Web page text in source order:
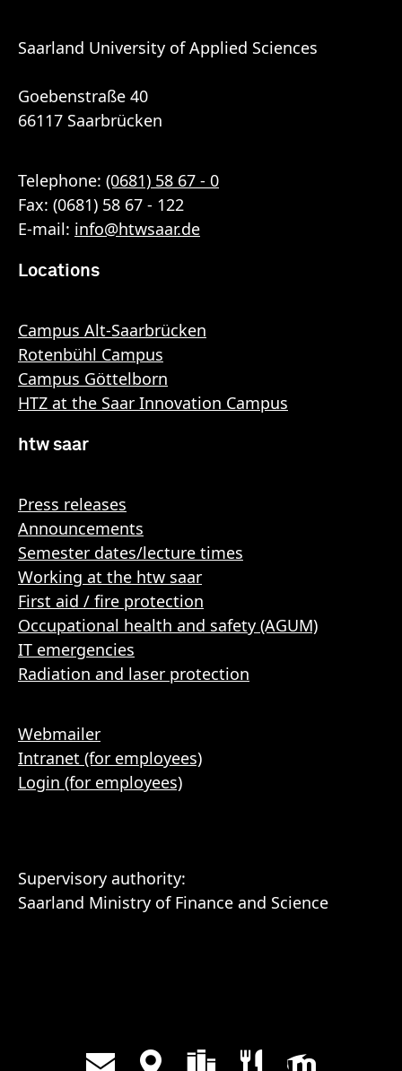
Saarland University of Applied Sciences
Goebenstraße 40
66117 Saarbrücken
Telephone: (0681) 58 67 - 0
Fax: (0681) 58 67 - 122
E-mail: info@htwsaar.de
Locations
Campus Alt-Saarbrücken
Rotenbühl Campus
Campus Göttelborn
HTZ at the Saar Innovation Campus
htw saar
Press releases
Announcements
Semester dates/lecture times
Working at the htw saar
First aid / fire protection
Occupational health and safety (AGUM)
IT emergencies
Radiation and laser protection
Webmailer
Intranet (for employees)
Login (for employees)
Supervisory authority:
Saarland Ministry of Finance and Science